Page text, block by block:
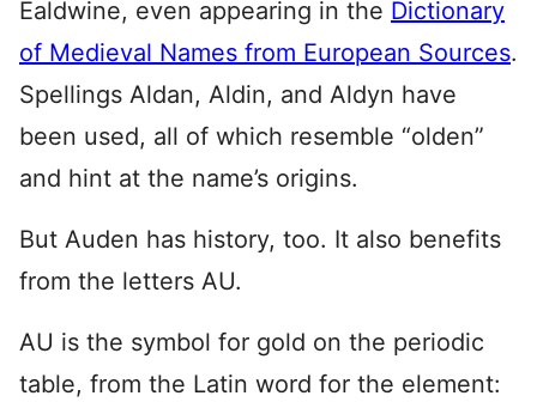
Ealdwine, even appearing in the Dictionary
of Medieval Names from European Sources.
Spellings Aldan, Aldin, and Aldyn have
been used, all of which resemble “olden”
and hint at the name’s origins.
But Auden has history, too. It also benefits
from the letters AU.
AU is the symbol for gold on the periodic
table, from the Latin word for the element: